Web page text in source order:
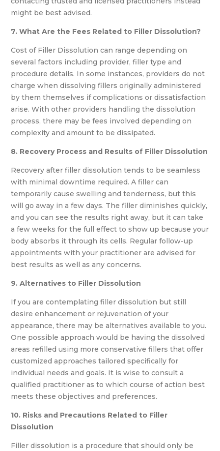
might be best advised.
7. What Are the Fees Related to Filler Dissolution?
Cost of Filler Dissolution can range depending on
several factors including provider, filler type and
procedure details. In some instances, providers do not
charge when dissolving fillers originally administered
by them themselves if complications or dissatisfaction
arise. With other providers handling the dissolution
process, there may be fees involved depending on
complexity and amount to be dissipated.
8. Recovery Process and Results of Filler Dissolution
Recovery after filler dissolution tends to be seamless
with minimal downtime required. A filler can
temporarily cause swelling and tenderness, but this
will go away in a few days. The filler diminishes quickly,
and you can see the results right away, but it can take
a few weeks for the full effect to show up because your
body absorbs it through its cells. Regular follow-up
appointments with your practitioner are advised for
best results as well as any concerns.
9. Alternatives to Filler Dissolution
If you are contemplating filler dissolution but still
desire enhancement or rejuvenation of your
appearance, there may be alternatives available to you.
One possible approach would be having the dissolved
areas refilled using more conservative fillers that offer
customized approaches tailored specifically for
individual needs and goals. It is wise to consult a
qualified practitioner as to which course of action best
meets these objectives and preferences.
10. Risks and Precautions Related to Filler
Dissolution
Filler dissolution is a procedure that should only be